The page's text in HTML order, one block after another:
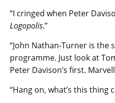
“I cringed when Peter
Logopolis.”
“John Nathan-Turner is the
programme. Just look at
Peter Davison’s first.
“Hang on, what’s this thing